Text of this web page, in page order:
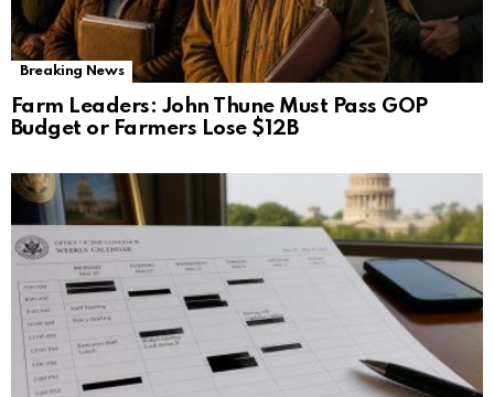
Breaking News
Farm Leaders: John Thune Must Pass GOP
Budget or Farmers Lose $12B